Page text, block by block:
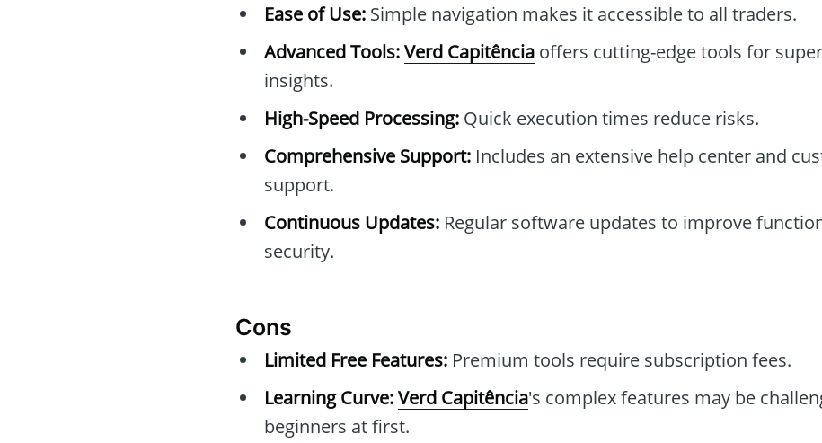
Ease of Use: Simple navigation makes it accessible to all traders.
Advanced Tools:Verd Capitência offers cutting-edge tools for
insights.
High-Speed Processing: Quick execution times reduce risks.
Comprehensive Support: Includes an extensive help center and
support.
Continuous Updates: Regular software updates to improve
security.
Cons
Limited Free Features: Premium tools require subscription fees.
Learning Curve:Verd Capitência's complex features may be
beginners at first.